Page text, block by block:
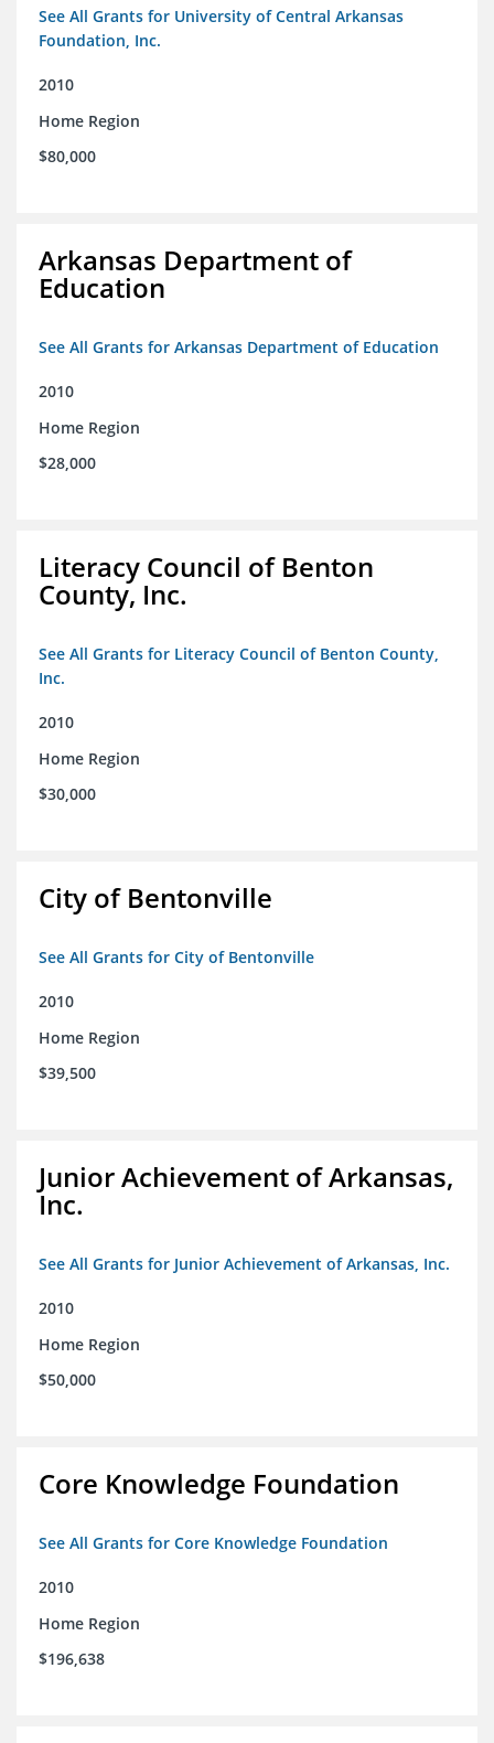
See All Grants for University of Central Arkansas
Foundation, Inc.
2010
Home Region
$80,000
Arkansas Department of
Education
See All Grants for Arkansas Department of Education
2010
Home Region
$28,000
Literacy Council of Benton
County, Inc.
See All Grants for Literacy Council of Benton County,
Inc.
2010
Home Region
$30,000
City of Bentonville
See All Grants for City of Bentonville
2010
Home Region
$39,500
Junior Achievement of Arkansas,
Inc.
See All Grants for Junior Achievement of Arkansas, Inc.
2010
Home Region
$50,000
Core Knowledge Foundation
See All Grants for Core Knowledge Foundation
2010
Home Region
$196,638